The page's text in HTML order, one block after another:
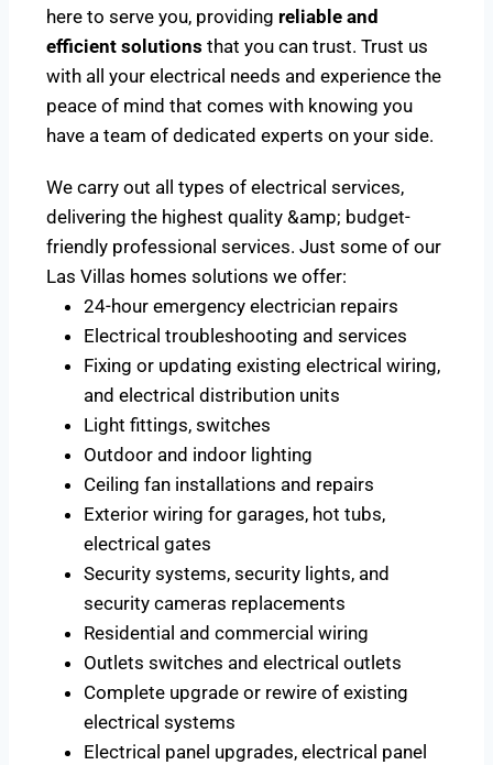
here to serve you, providing reliable and
efficient solutions that you can trust. Trust us
with all your electrical needs and experience the
peace of mind that comes with knowing you
have a team of dedicated experts on your side.
We carry out all types of electrical services,
delivering the highest quality &amp; budget-
friendly professional services. Just some of our
Las Villas homes solutions we offer:
24-hour emergency electrician repairs
Electrical troubleshooting and services
Fixing or updating existing electrical wiring,
and electrical distribution units
Light fittings, switches
Outdoor and indoor lighting
Ceiling fan installations and repairs
Exterior wiring for garages, hot tubs,
electrical gates
Security systems, security lights, and
security cameras replacements
Residential and commercial wiring
Outlets switches and electrical outlets
Complete upgrade or rewire of existing
electrical systems
Electrical panel upgrades, electrical panel